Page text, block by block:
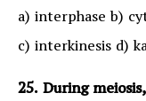
a) interphase b)
c) interkinesis d)
25. During